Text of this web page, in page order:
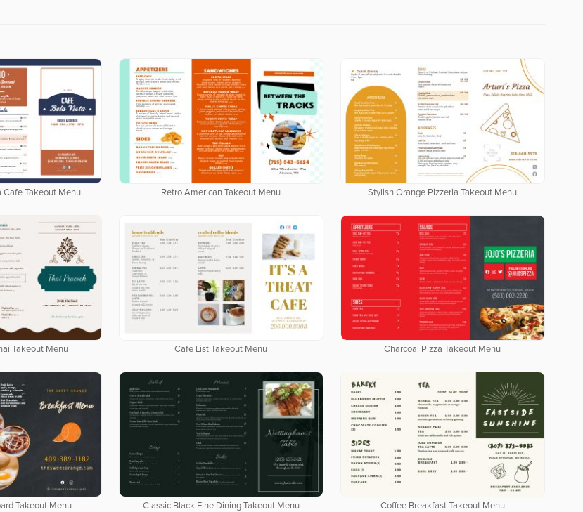
Cafe Takeout Menu Retro American Takeout Menu Stylish Orange Pizzeria Takeout Menu
Takeout Menu Cafe List Takeout Menu Charcoal Pizza Takeout Menu
Takeout Menu Classic Black Fine Dining Takeout Menu Coffee Breakfast Takeout Menu